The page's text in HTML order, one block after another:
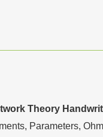
Theory
Parameters,